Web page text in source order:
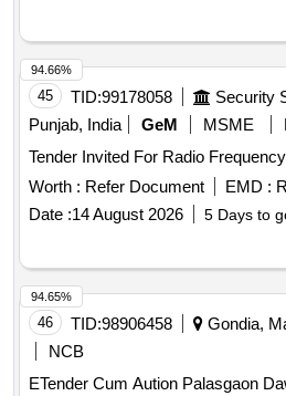
45 TID:99178058
Punjab, India
GeM MSME
Worth : Refer Document EMD :
Date :14 August 2026 5 Days to
94.66%
46 TID:98906458
Gondia,
NCB
ETender Cum Aution Palasgaon Dawwa
94.65%